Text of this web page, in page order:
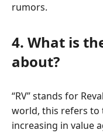
rumors.
4. What is
about?
“RV” stands for
world, this refers to
increasing in value